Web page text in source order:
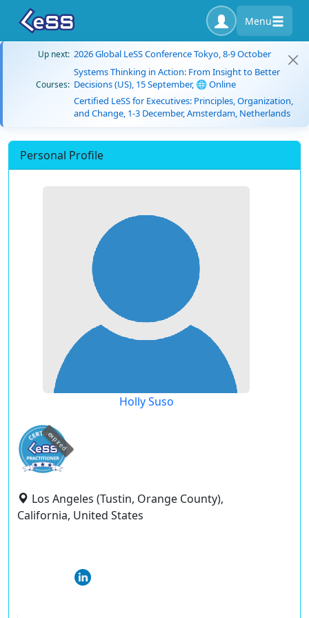
Menu
Up next: 2026 Global LeSS Conference Tokyo, 8-9 October
Courses:
Systems Thinking in Action: From Insight to Better
Decisions (US), 15 September, 🌐 Online
Certified LeSS for Executives: Principles, Organization,
and Change, 1-3 December, Amsterdam, Netherlands
Personal Profile
Holly Suso
expired
Los Angeles (Tustin, Orange County),
California, United States